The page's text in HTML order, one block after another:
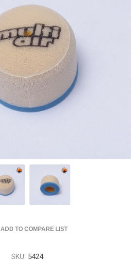
ADD TO COMPARE LIST
SKU: 5424